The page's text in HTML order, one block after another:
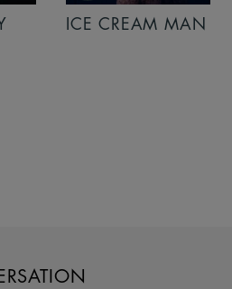
ICE CREAM MAN